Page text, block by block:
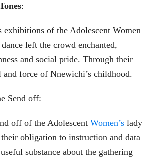
:
of the Adolescent Women
left the crowd enchanted,
and social pride. Through their
and force of Nnewichi’s childhood.
Send off:
off of the AdolescentWomen’s lady
obligation to instruction and data
substance about the gathering